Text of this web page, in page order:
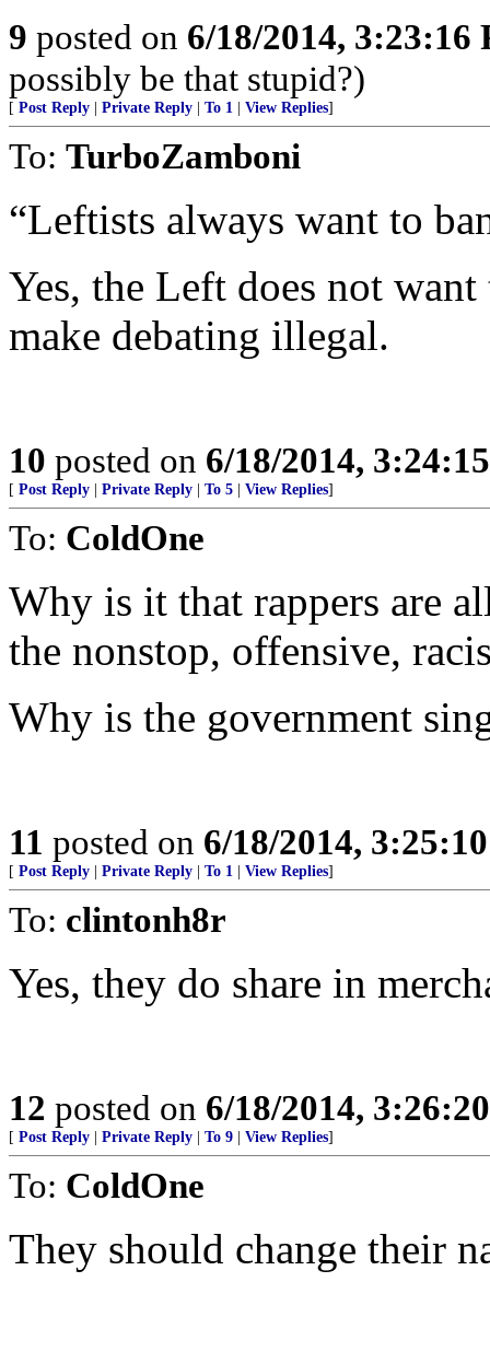
9 posted on 6/18/2014, 3:23:16
possibly be that stupid?)
[ Post Reply Private Reply To 1 View Replies]
To: TurboZamboni
“Leftists always want to
Yes, the Left does not
make debating illegal.
10 posted on 6/18/2014,
[ Post Reply Private Reply To 5 View Replies]
To: ColdOne
Why is it that rappers are
the nonstop, offensive,
Why is the government
11 posted on 6/18/2014,
[ Post Reply Private Reply To 1 View Replies]
To: clintonh8r
Yes, they do share in
12 posted on 6/18/2014,
[ Post Reply Private Reply To 9 View Replies]
To: ColdOne
They should change their